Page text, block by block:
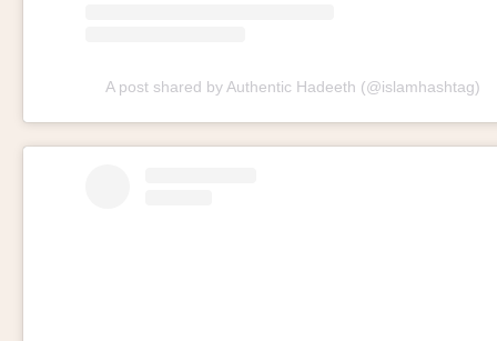
A post shared by Authentic Hadeeth (@islamhashtag)